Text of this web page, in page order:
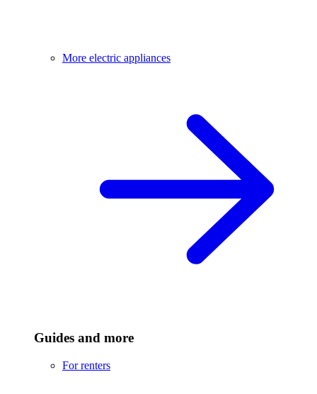
More electric appliances
Guides and more
For renters